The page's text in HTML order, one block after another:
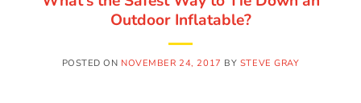
Outdoor Inflatable?
POSTED ON NOVEMBER 24, 2017 BY STEVE GRAY